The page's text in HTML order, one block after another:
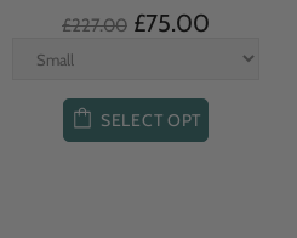
£227.00 £75.00
SELECT OPT